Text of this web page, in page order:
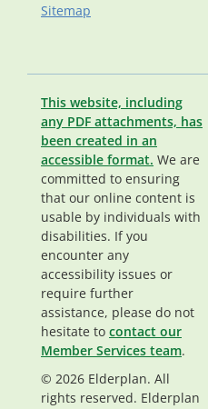
Sitemap
This website, including
any PDF attachments, has
been created in an
accessible format. We are
committed to ensuring
that our online content is
usable by individuals with
disabilities. If you
encounter any
accessibility issues or
require further
assistance, please do not
hesitate to contact our
Member Services team.
© 2026 Elderplan. All
rights reserved. Elderplan